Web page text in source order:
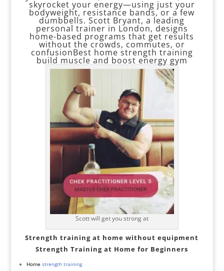
skyrocket your energy—using just your
bodyweight, resistance bands, or a few
dumbbells. Scott Bryant, a leading
personal trainer in London, designs
home-based programs that get results
without the crowds, commutes, or
confusionBest home strength training
build muscle and boost energy gym
Scott will get you strong at
Strength training at home without equipment
Strength Training at Home for Beginners
Home strength training